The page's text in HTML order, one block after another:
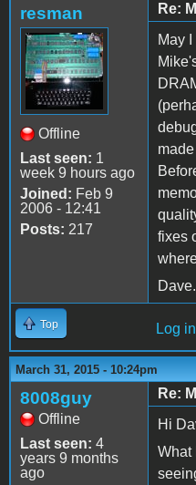
resman
Offline
Last seen: 1
week 9 hours ago
Joined: Feb 9
2006 - 12:41
Posts: 217
Re:
May
fixes
Top Log in
March 31, 2015 - 10:24pm
8008guy
Offline
Last seen: 4
years 9 months
ago
Re:
Hi
What